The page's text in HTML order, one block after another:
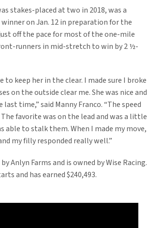
stakes-placed at two in 2018, was a
on Jan. 12 in preparation for the
off the pace for most of the one-mile
runners in mid-stretch to win by 2 ½-
to keep her in the clear. I made sure I broke
on the outside clear me. She was nice and
time,” said Manny Franco. “The speed
favorite was on the lead and was a little
able to stalk them. When I made my move,
my filly responded really well.”
Anlyn Farms and is owned by Wise Racing.
and has earned $240,493.